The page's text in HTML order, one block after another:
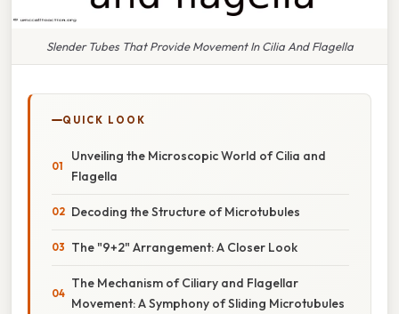
Slender Tubes That Provide Movement In Cilia And Flagella
QUICK LOOK
Unveiling the Microscopic World of Cilia and
Flagella
Decoding the Structure of Microtubules
The "9+2" Arrangement: A Closer Look
The Mechanism of Ciliary and Flagellar
Movement: A Symphony of Sliding Microtubules